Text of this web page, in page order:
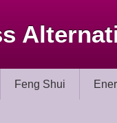
Feng Shui